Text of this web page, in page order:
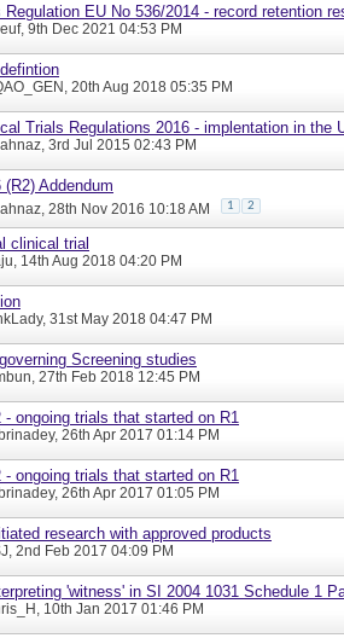
EU No 536/2014 - record retention
, 9th Dec 2021 04:53 PM
, 20th Aug 2018 05:35 PM
Trials Regulations 2016 - implentation in the
, 3rd Jul 2015 02:43 PM
(R2) Addendum
, 28th Nov 2016 10:18 AM 1 2
clinical trial
, 14th Aug 2018 04:20 PM
, 31st May 2018 04:47 PM
Screening studies
, 27th Feb 2018 12:45 PM
- ongoing trials that started on R1
, 26th Apr 2017 01:14 PM
- ongoing trials that started on R1
, 26th Apr 2017 01:05 PM
research with approved products
, 2nd Feb 2017 04:09 PM
'witness' in SI 2004 1031 Schedule 1
, 10th Jan 2017 01:46 PM